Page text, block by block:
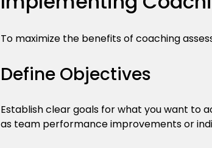
To maximize the benefits of coaching
Define Objectives
Establish clear goals for what you want to
as team performance improvements or